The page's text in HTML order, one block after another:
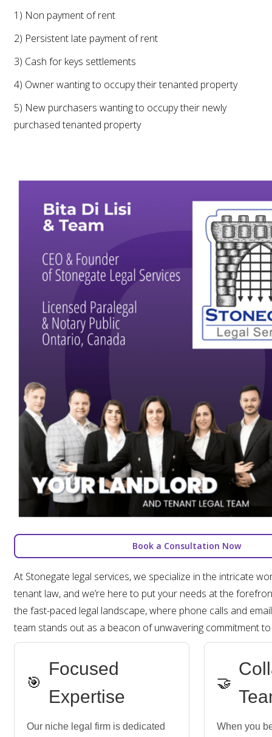
1) Non payment of rent
2) Persistent late payment of rent
3) Cash for keys settlements
4) Owner wanting to occupy their tenanted property
5) New purchasers wanting to occupy their newly
purchased tenanted property
Book a Consultation Now
At Stonegate legal services, we specialize in the intricate
tenant law, and we’re here to put your needs at the
the fast-paced legal landscape, where phone calls and
team stands out as a beacon of unwavering commitment
🎯
Focused
Expertise
Our niche legal firm is dedicated
🤝
When you